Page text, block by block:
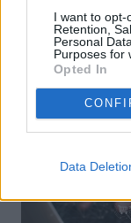
I want to opt-
Retention,
Personal
Purposes for
Opted In
Data
the ICO can be